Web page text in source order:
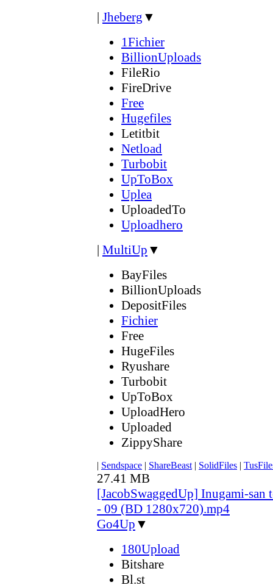
| Jheberg ▼
1Fichier
BillionUploads
FileRio
FireDrive
Free
Hugefiles
Letitbit
Netload
Turbobit
UpToBox
Uplea
UploadedTo
Uploadhero
| MultiUp ▼
BayFiles
BillionUploads
DepositFiles
Fichier
Free
HugeFiles
Ryushare
Turbobit
UpToBox
UploadHero
Uploaded
ZippyShare
| Sendspace | ShareBeast | SolidFiles |
27.41 MB
[JacobSwaggedUp] Inugami-san
- 09 (BD 1280x720).mp4
Go4Up ▼
180Upload
Bitshare
Bl.st